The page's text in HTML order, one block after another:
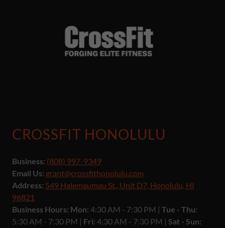
CROSSFIT HONOLULU
Business: (808) 997-9349
Email Us: grant@crossfithonolulu.com
Address: 549 Halemaumau St., Unit D7, Honolulu, HI
96821
Business Hours: Mon: 4:30 AM - 7:30 PM | Tue - Thu:
5:30 AM - 7:30 PM | Fri: 4:30 AM - 7:30 PM | Sat - Sun: